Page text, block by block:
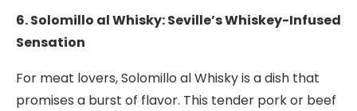
6. Solomillo al Whisky: Seville’s Whiskey-Infused
Sensation
For meat lovers, Solomillo al Whisky is a dish that
promises a burst of flavor. This tender pork or beef